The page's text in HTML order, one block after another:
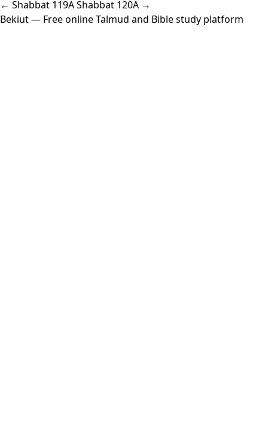
← Shabbat 119AShabbat 120A →
Bekiut— Free online Talmud and Bible study platform